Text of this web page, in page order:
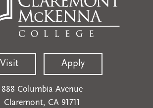
Visit Apply
888 Columbia Avenue
Claremont, CA 91711